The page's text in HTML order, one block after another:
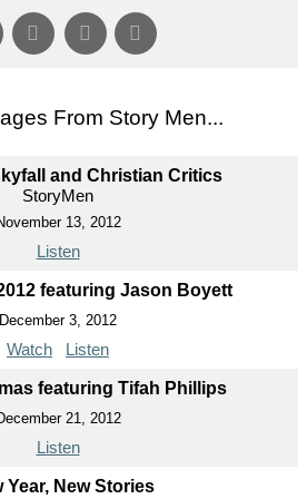
From Story Men...
and Christian Critics
StoryMen
13, 2012
Listen
featuring Jason Boyett
December 3, 2012
Watch Listen
featuring Tifah Phillips
21, 2012
Listen
Year, New Stories